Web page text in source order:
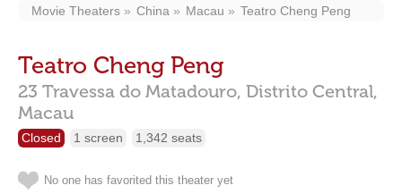
Movie Theaters China Macau Teatro Cheng Peng
Teatro Cheng Peng
23 Travessa do Matadouro, Distrito Central,
Macau
Closed 1 screen 1,342 seats
No one has favorited this theater yet